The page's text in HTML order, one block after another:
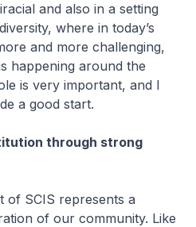
and also in a setting
where in today’s
and more challenging,
happening around the
is very important, and I
a good start.
through strong
of SCIS represents a
of our community. Like